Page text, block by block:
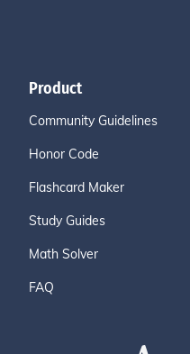
Product
Community Guidelines
Honor Code
Flashcard Maker
Study Guides
Math Solver
FAQ